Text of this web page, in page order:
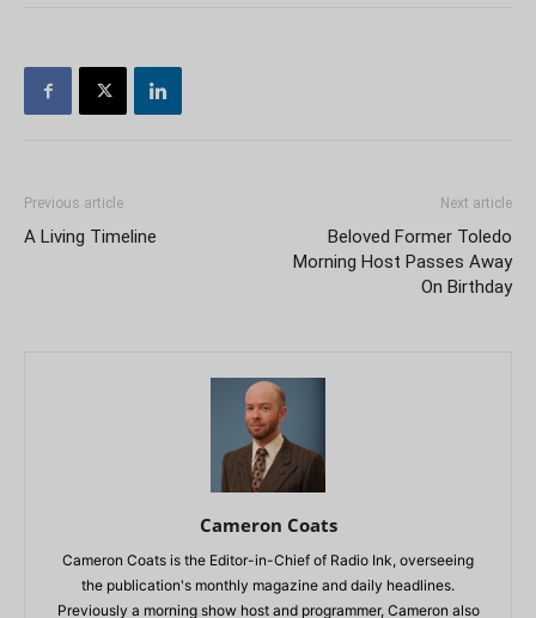
Previous article
A Living Timeline
Next article
Beloved Former Toledo
Morning Host Passes Away
On Birthday
Cameron Coats
Cameron Coats is the Editor-in-Chief of Radio Ink, overseeing
the publication's monthly magazine and daily headlines.
Previously a morning show host and programmer, Cameron also